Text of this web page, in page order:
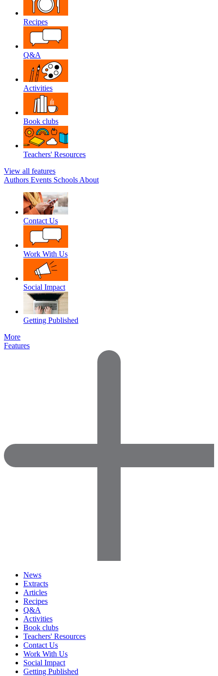
Recipes
Q&A
Activities
Book clubs
Teachers' Resources
View all features
Authors Events Schools About
Contact Us
Work With Us
Social Impact
Getting Published
More
Features
News
Extracts
Articles
Recipes
Q&A
Activities
Book clubs
Teachers' Resources
Contact Us
Work With Us
Social Impact
Getting Published